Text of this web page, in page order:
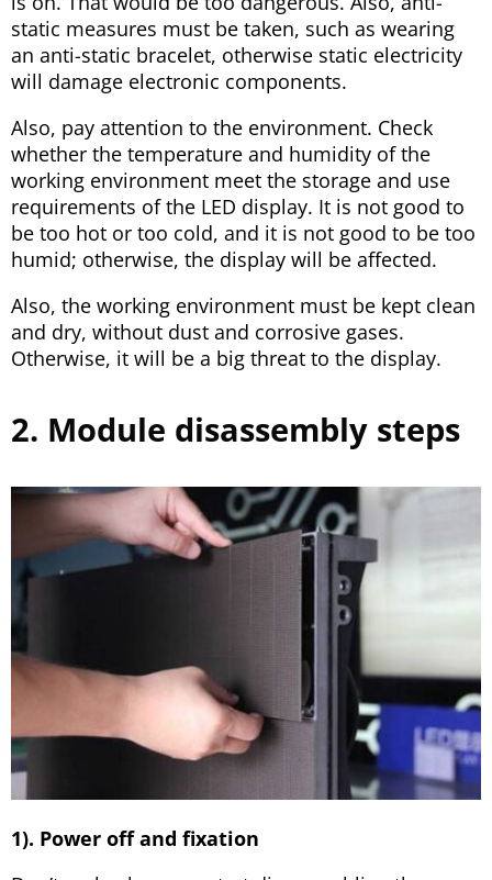
static measures must be taken, such as wearing
an anti-static bracelet, otherwise static electricity
will damage electronic components.
Also, pay attention to the environment. Check
whether the temperature and humidity of the
working environment meet the storage and use
requirements of the LED display. It is not good to
be too hot or too cold, and it is not good to be too
humid; otherwise, the display will be affected.
Also, the working environment must be kept clean
and dry, without dust and corrosive gases.
Otherwise, it will be a big threat to the display.
2. Module disassembly steps
1). Power off and fixation